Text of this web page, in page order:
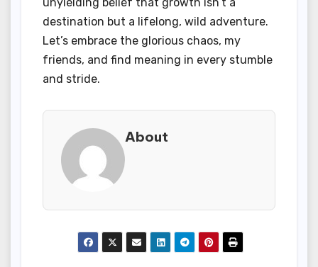
destination but a lifelong, wild adventure.
Let’s embrace the glorious chaos, my
friends, and find meaning in every stumble
and stride.
About